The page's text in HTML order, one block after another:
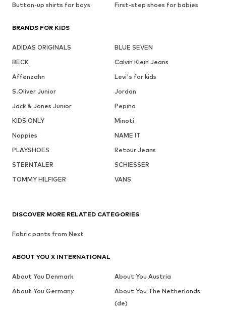
Button-up shirts for boys
First-step shoes for babies
BRANDS FOR KIDS
ADIDAS ORIGINALS
BLUE SEVEN
BECK
Calvin Klein Jeans
Affenzahn
Levi's for kids
S.Oliver Junior
Jordan
Jack & Jones Junior
Pepino
KIDS ONLY
Minoti
Noppies
NAME IT
PLAYSHOES
Retour Jeans
STERNTALER
SCHIESSER
TOMMY HILFIGER
VANS
DISCOVER MORE RELATED CATEGORIES
Fabric pants from Next
ABOUT YOU X INTERNATIONAL
About You Denmark
About You Austria
About You Germany
About You The Netherlands
(de)